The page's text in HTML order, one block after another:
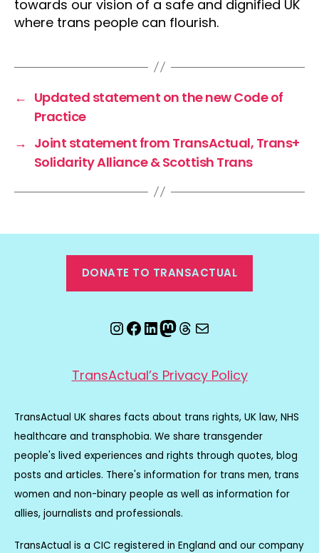
towards our vision of a safe and dignified UK
where trans people can flourish.
← Updated statement on the new Code of
Practice
→ Joint statement from TransActual, Trans+
Solidarity Alliance & Scottish Trans
DONATE TO TRANSACTUAL
Instagram
Facebook
LinkedIn
Mastodon
Threads
Email
TransActual’s Privacy Policy
TransActual UK shares facts about trans rights, UK law, NHS
healthcare and transphobia. We share transgender
people's lived experiences and rights through quotes, blog
posts and articles. There's information for trans men, trans
women and non-binary people as well as information for
allies, journalists and professionals.
TransActual is a CIC registered in England and our company